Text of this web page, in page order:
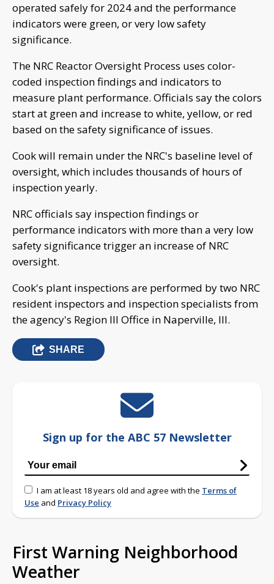
operated safely for 2024 and the performance
indicators were green, or very low safety
significance.
The NRC Reactor Oversight Process uses color-
coded inspection findings and indicators to
measure plant performance. Officials say the colors
start at green and increase to white, yellow, or red
based on the safety significance of issues.
Cook will remain under the NRC's baseline level of
oversight, which includes thousands of hours of
inspection yearly.
NRC officials say inspection findings or
performance indicators with more than a very low
safety significance trigger an increase of NRC
oversight.
Cook's plant inspections are performed by two NRC
resident inspectors and inspection specialists from
the agency's Region III Office in Naperville, Ill.
SHARE
Sign up for the ABC 57 Newsletter
I am at least 18 years old and agree with the Terms of
Use and Privacy Policy
First Warning Neighborhood
Weather